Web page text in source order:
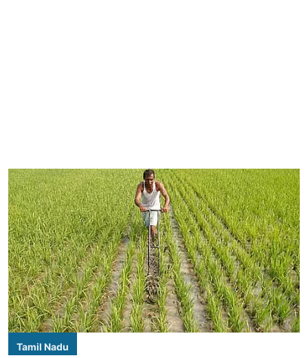
Tamil Nadu